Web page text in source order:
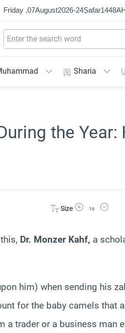
Friday ,07August2026-24Ṣafar1448
Sharia
the Year:
Size Increase Font Size
16
Decrease
Dr. Monzer Kahf, a
him) when sending his
for the baby camels that
a trader or a business man